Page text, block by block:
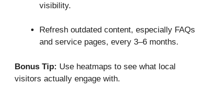
visibility.
Refresh outdated content, especially FAQs
and service pages, every 3–6 months.
Bonus Tip: Use heatmaps to see what local
visitors actually engage with.